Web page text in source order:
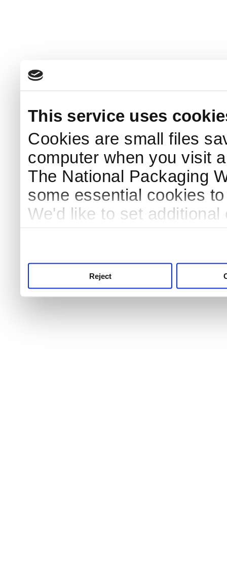
This service uses
Cookies are small files
computer when you visit
The National Packaging
some essential cookies
We'd like to set
Reject